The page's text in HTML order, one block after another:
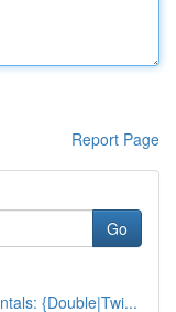
Report Page
Go
{Double|Twi...